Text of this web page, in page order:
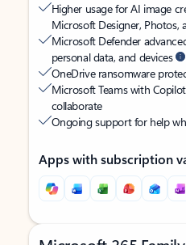
Higher usage for AI image
Microsoft Designer, Photos,
Microsoft Defender
personal data, and devices
OneDrive ransomware
Microsoft Teams with Copilot
collaborate
Ongoing support for help
Apps with subscription